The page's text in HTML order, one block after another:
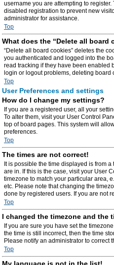
username you are attempting to
disabled registration to prevent new
administrator for assistance.
Top
What does the “Delete all board
“Delete all board cookies” deletes the
you authenticated and logged into the
read tracking if they have been enabled
login or logout problems, deleting board
Top
User Preferences and settings
How do I change my settings?
If you are a registered user, all your
To alter them, visit your User Control
top of board pages. This system will
preferences.
Top
The times are not correct!
It is possible the time displayed is from
are in. If this is the case, visit your User
timezone to match your particular area,
etc. Please note that changing the
done by registered users. If you are not
Top
I changed the timezone and the
If you are sure you have set the
the time is still incorrect, then the time
Please notify an administrator to correct
Top